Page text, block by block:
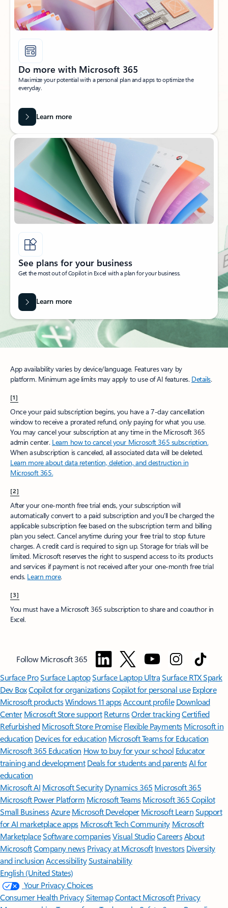
Do more with Microsoft 365
Maximize your potential with a personal plan and apps to optimize the
everyday.
Learn more
See plans for your business
Get the most out of Copilot in Excel with a plan for your business.
Learn more
App availability varies by device/language. Features vary by
platform. Minimum age limits may apply to use of AI features. Details.
[1]
Once your paid subscription begins, you have a 7-day cancellation
window to receive a prorated refund, only paying for what you use.
You may cancel your subscription at any time in the Microsoft 365
admin center. Learn how to cancel your Microsoft 365 subscription.
When a subscription is canceled, all associated data will be deleted.
Learn more about data retention, deletion, and destruction in
Microsoft 365.
[2]
After your one-month free trial ends, your subscription will
automatically convert to a paid subscription and you’ll be charged the
applicable subscription fee based on the subscription term and billing
plan you select. Cancel anytime during your free trial to stop future
charges. A credit card is required to sign up. Storage for trials will be
limited. Microsoft reserves the right to suspend access to its products
and services if payment is not received after your one-month free trial
ends. Learn more.
[3]
You must have a Microsoft 365 subscription to share and coauthor in
Excel.
Follow Microsoft 365
Surface ProSurface LaptopSurface Laptop UltraSurface RTX Spark
Dev BoxCopilot for organizationsCopilot for personal use Explore
Microsoft productsWindows 11 appsAccount profile Download
Center Microsoft Store support ReturnsOrder trackingCertified
Refurbished Microsoft Store Promise Flexible Payments Microsoft in
education Devices for education Microsoft Teams for Education
Microsoft 365 Education How to buy for your school Educator
training and development Deals for students and parentsAI for
education
Microsoft AI Microsoft Security Dynamics 365 Microsoft 365
Microsoft Power Platform Microsoft TeamsMicrosoft 365 Copilot
Small BusinessAzure Microsoft DeveloperMicrosoft LearnSupport
for AI marketplace apps Microsoft Tech Community Microsoft
MarketplaceSoftware companiesVisual StudioCareersAbout
MicrosoftCompany news Privacy at Microsoft Investors Diversity
and inclusion AccessibilitySustainability
English (United States)
Your Privacy Choices
Consumer Health PrivacySitemapContact Microsoft Privacy